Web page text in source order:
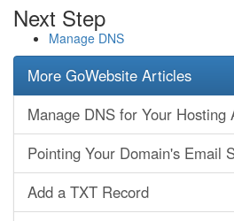
Next Step
Manage DNS
More GoWebsite Articles
Manage DNS for Your Hosting
Pointing Your Domain's Email
Add a TXT Record